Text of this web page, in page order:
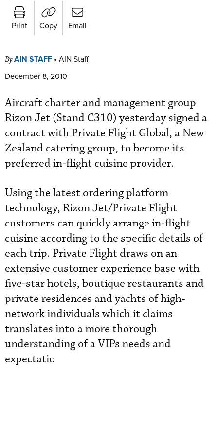
Print Copy Email
ByAIN STAFF • AIN Staff
December 8, 2010
Aircraft charter and management group
Rizon Jet (Stand C310) yesterday signed a
contract with Private Flight Global, a New
Zealand catering group, to become its
preferred in-flight cuisine provider.
Using the latest ordering platform
technology, Rizon Jet/Private Flight
customers can quickly arrange in-flight
cuisine according to the specific details of
each trip. Private Flight draws on an
extensive customer experience base with
five-star hotels, boutique restaurants and
private residences and yachts of high-
network individuals which it claims
translates into a more thorough
understanding of a VIPs needs and
expectatio